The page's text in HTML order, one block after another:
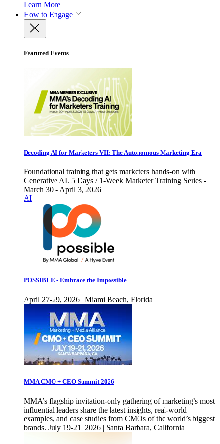
Learn More
How to Engage
Featured Events
Decoding AI for Marketers VII: The Autonomous Marketing Era
Foundational training that gets marketers hands-on with
Generative AI. 5 Days / 1-Week Marketer Training Series -
March 30 - April 3, 2026
AI
POSSIBLE - Embrace the Impossible
April 27-29, 2026 | Miami Beach, Florida
MMA CMO + CEO Summit 2026
MMA’s flagship invitation-only gathering of marketing’s most
influential leaders share the latest insights, real-world
examples, and case studies from CMOs of the world’s biggest
brands. July 19-21, 2026 | Santa Barbara, California